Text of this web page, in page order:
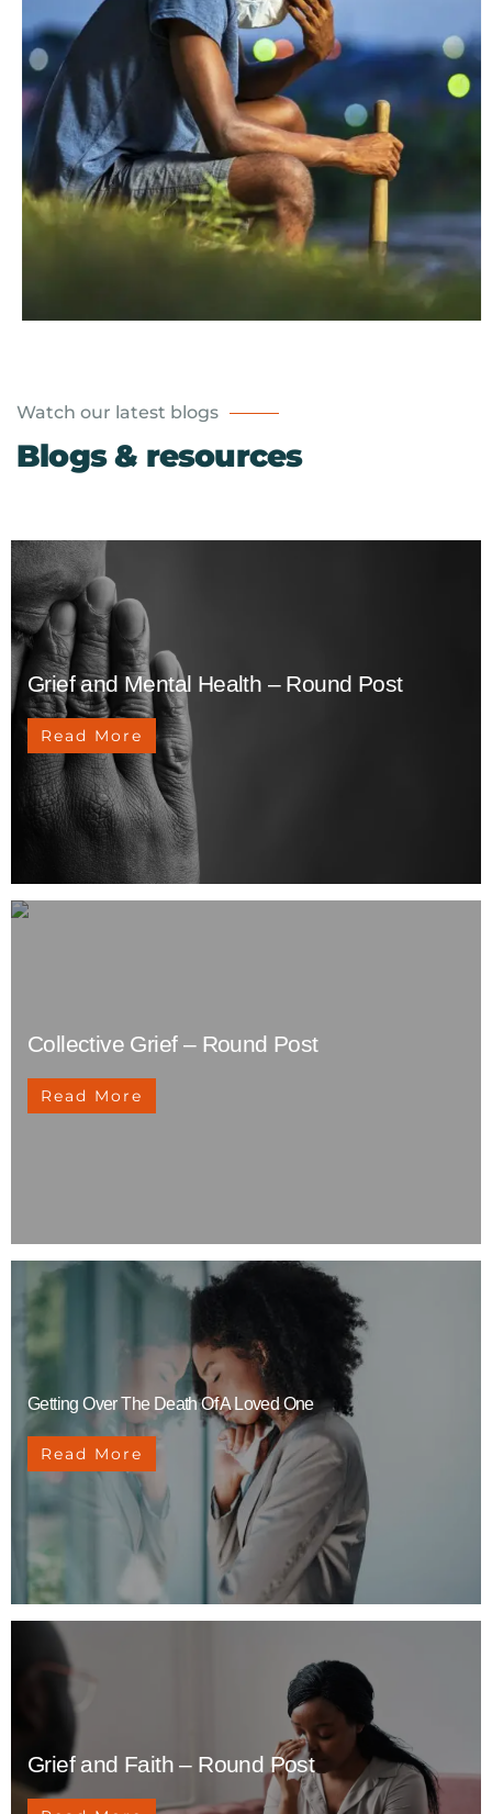
Watch our latest blogs
Blogs & resources
Grief and Mental Health – Round Post
Read More
Collective Grief – Round Post
Read More
Getting Over The Death Of A Loved One
Read More
Grief and Faith – Round Post